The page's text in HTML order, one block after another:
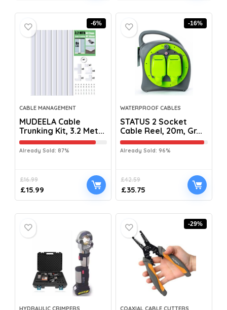
-6%
CABLE MANAGEMENT
MUDEELA Cable
Trunking Kit, 3.2 Met...
Already Sold: 87%
£16.99
£15.99
-16%
WATERPROOF CABLES
STATUS 2 Socket
Cable Reel, 20m, Gr...
Already Sold: 96%
£42.59
£35.75
HYDRAULIC CRIMPERS
-29%
COAXIAL CABLE CUTTERS